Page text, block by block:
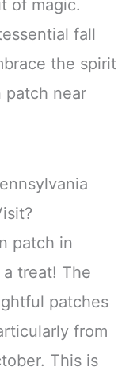
of magic.
fall
the spirit
patch near
patch in
a treat! The
patches
from
This is